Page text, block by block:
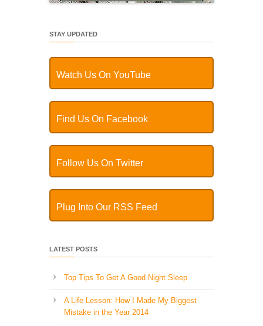
STAY UPDATED
Watch Us On YouTube
Find Us On Facebook
Follow Us On Twitter
Plug Into Our RSS Feed
LATEST POSTS
Top Tips To Get A Good Night Sleep
A Life Lesson: How I Made ​My Biggest
Mistake in the Year 2014